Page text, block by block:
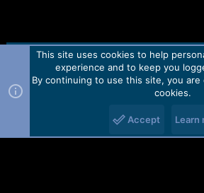
Contact us TOS Privacy policy
Forum software by Martview-Forum®.
2010-2021© Martview Ltd
This site uses cookies to help
experience and to keep you
By continuing to use this site, you
cookies.
Accept Learn